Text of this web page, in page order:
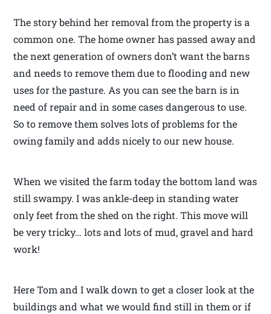
The story behind her removal from the property is a
common one. The home owner has passed away and
the next generation of owners don’t want the barns
and needs to remove them due to flooding and new
uses for the pasture. As you can see the barn is in
need of repair and in some cases dangerous to use.
So to remove them solves lots of problems for the
owing family and adds nicely to our new house.
When we visited the farm today the bottom land was
still swampy. I was ankle-deep in standing water
only feet from the shed on the right. This move will
be very tricky… lots and lots of mud, gravel and hard
work!
Here Tom and I walk down to get a closer look at the
buildings and what we would find still in them or if